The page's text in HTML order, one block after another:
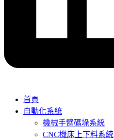
首頁
自動化系統
機械手臂碼垛系統
CNC機床上下料系統